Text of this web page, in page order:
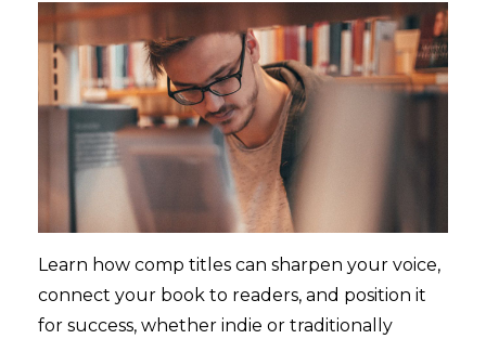
Learn how comp titles can sharpen your voice,
connect your book to readers, and position it
for success, whether indie or traditionally